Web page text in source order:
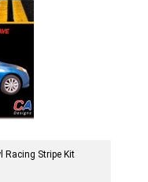
Racing Stripe Kit